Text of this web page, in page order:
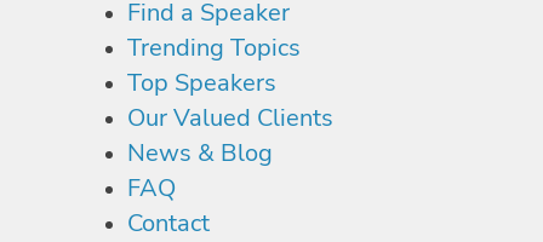
Find a Speaker
Trending Topics
Top Speakers
Our Valued Clients
News & Blog
FAQ
Contact